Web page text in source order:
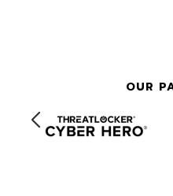
OUR